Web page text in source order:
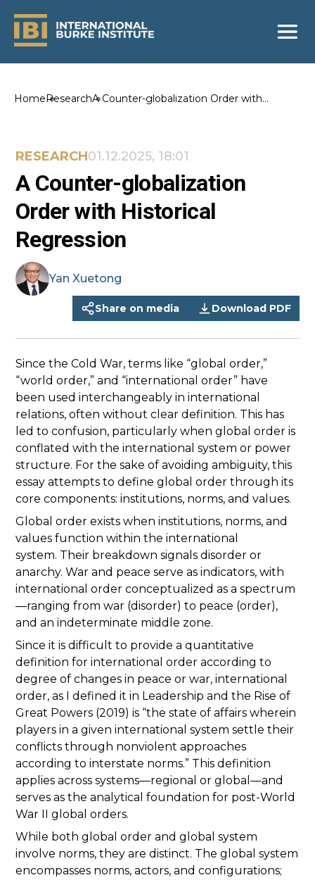
HomeResearchA Counter-globalization Order with
RESEARCH01.12.2025, 18:01
A Counter-globalization
Order with Historical
Regression
Yan Xuetong
Share on media Download PDF
Since the Cold War, terms like “global order,”
“world order,” and “international order” have
been used interchangeably in international
relations, often without clear definition. This has
led to confusion, particularly when global order is
conflated with the international system or power
structure. For the sake of avoiding ambiguity, this
essay attempts to define global order through its
core components: institutions, norms, and values.
Global order exists when institutions, norms, and
values function within the international
system. Their breakdown signals disorder or
anarchy. War and peace serve as indicators, with
international order conceptualized as a spectrum
—ranging from war (disorder) to peace (order),
and an indeterminate middle zone.
Since it is difficult to provide a quantitative
definition for international order according to
degree of changes in peace or war, international
order, as I defined it in Leadership and the Rise of
Great Powers (2019) is “the state of affairs wherein
players in a given international system settle their
conflicts through nonviolent approaches
according to interstate norms.” This definition
applies across systems—regional or global—and
serves as the analytical foundation for post-World
War II global orders.
While both global order and global system
involve norms, they are distinct. The global system
encompasses norms, actors, and configurations;